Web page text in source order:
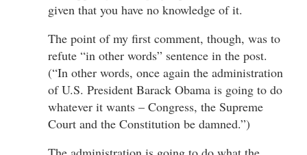
given that you have no knowledge of it.
The point of my first comment, though, was to
refute “in other words” sentence in the post.
(“In other words, once again the administration
of U.S. President Barack Obama is going to do
whatever it wants – Congress, the Supreme
Court and the Constitution be damned.”)